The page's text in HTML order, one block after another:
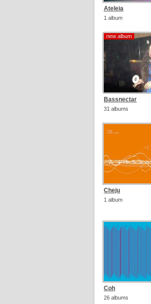
Ateleia
1 album
new album
new album
Bassnectar
31 albums
Cheju
1 album
Coh
26 albums